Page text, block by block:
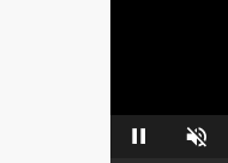
Pause Unmute